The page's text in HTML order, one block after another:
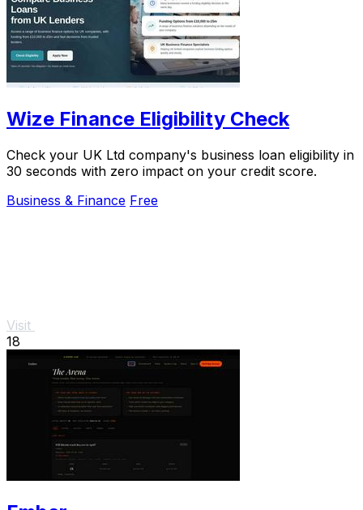
Wize Finance Eligibility Check
Check your UK Ltd company's business loan eligibility in
30 seconds with zero impact on your credit score.
Business & Finance Free
Visit
18